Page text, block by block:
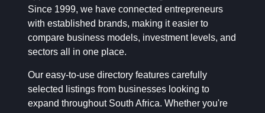
Since 1999, we have connected entrepreneurs
with established brands, making it easier to
compare business models, investment levels, and
sectors all in one place.
Our easy-to-use directory features carefully
selected listings from businesses looking to
expand throughout South Africa. Whether you're